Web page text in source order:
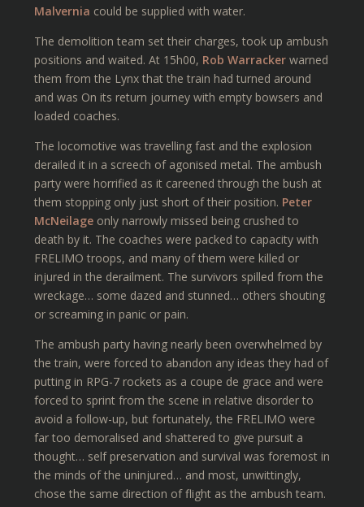
Malvernia could be supplied with water.
The demolition team set their charges, took up ambush
positions and waited. At 15h00, Rob Warrackerwarned
them from the Lynx that the train had turned around
and was On its return journey with empty bowsers and
loaded coaches.
The locomotive was travelling fast and the explosion
derailed it in a screech of agonised metal. The ambush
party were horrified as it careened through the bush at
them stopping only just short of their position. Peter
McNeilageonly narrowly missed being crushed to
death by it. The coaches were packed to capacity with
FRELIMO troops, and many of them were killed or
injured in the derailment. The survivors spilled from the
wreckage… some dazed and stunned… others shouting
or screaming in panic or pain.
The ambush party having nearly been overwhelmed by
the train, were forced to abandon any ideas they had of
putting in RPG-7 rockets as a coupe de grace and were
forced to sprint from the scene in relative disorder to
avoid a follow-up, but fortunately, the FRELIMO were
far too demoralised and shattered to give pursuit a
thought… self preservation and survival was foremost in
the minds of the uninjured… and most, unwittingly,
chose the same direction of flight as the ambush team.